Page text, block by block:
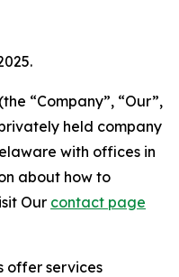
“Company”, “Our”,
held company
with offices in
about how to
Our contact page
offer services